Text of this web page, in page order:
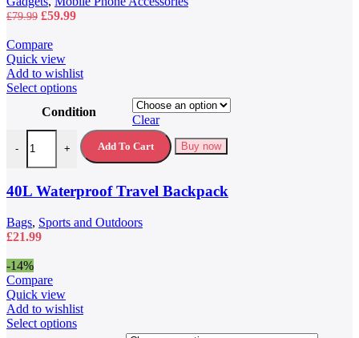
£79.99 Original
was:
£79.99.
£59.99Current
Compare
Quick view
Add to wishlist
Select optionsThis
has
multiple
variants.
The
may
be
chosen
on
Condition
Clear
-
40L Waterproof Travel Backpack quantity
+ Add To Cart Buy now
40L Waterproof Travel Backpack
Bags, Sports and Outdoors
£21.99
-14%
Compare
Quick view
Add to wishlist
Select optionsThis